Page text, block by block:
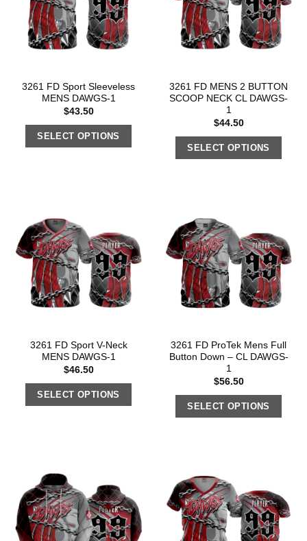
3261 FD Sport Sleeveless
MENS DAWGS-1
$43.50
SELECT OPTIONS
3261 FD MENS 2 BUTTON
SCOOP NECK CL DAWGS-
1
$44.50
SELECT OPTIONS
3261 FD Sport V-Neck
MENS DAWGS-1
$46.50
SELECT OPTIONS
3261 FD ProTek Mens Full
Button Down – CL DAWGS-
1
$56.50
SELECT OPTIONS